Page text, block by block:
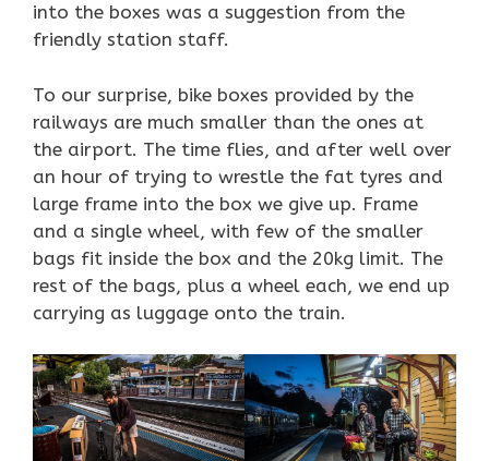
into the boxes was a suggestion from the
friendly station staff.
To our surprise, bike boxes provided by the
railways are much smaller than the ones at
the airport. The time flies, and after well over
an hour of trying to wrestle the fat tyres and
large frame into the box we give up. Frame
and a single wheel, with few of the smaller
bags fit inside the box and the 20kg limit. The
rest of the bags, plus a wheel each, we end up
carrying as luggage onto the train.